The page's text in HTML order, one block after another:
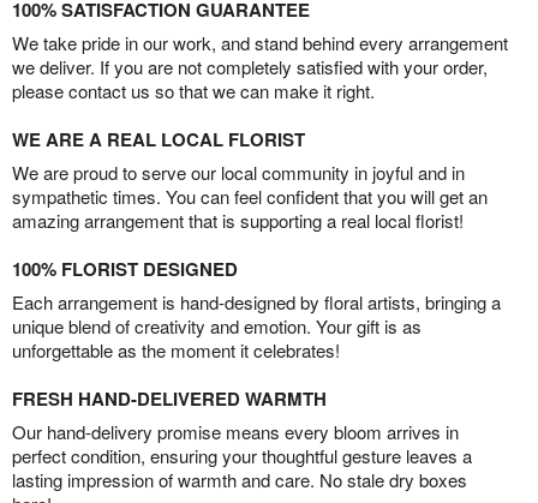
100% SATISFACTION GUARANTEE
We take pride in our work, and stand behind every arrangement
we deliver. If you are not completely satisfied with your order,
please contact us so that we can make it right.
WE ARE A REAL LOCAL FLORIST
We are proud to serve our local community in joyful and in
sympathetic times. You can feel confident that you will get an
amazing arrangement that is supporting a real local florist!
100% FLORIST DESIGNED
Each arrangement is hand-designed by floral artists, bringing a
unique blend of creativity and emotion. Your gift is as
unforgettable as the moment it celebrates!
FRESH HAND-DELIVERED WARMTH
Our hand-delivery promise means every bloom arrives in
perfect condition, ensuring your thoughtful gesture leaves a
lasting impression of warmth and care. No stale dry boxes